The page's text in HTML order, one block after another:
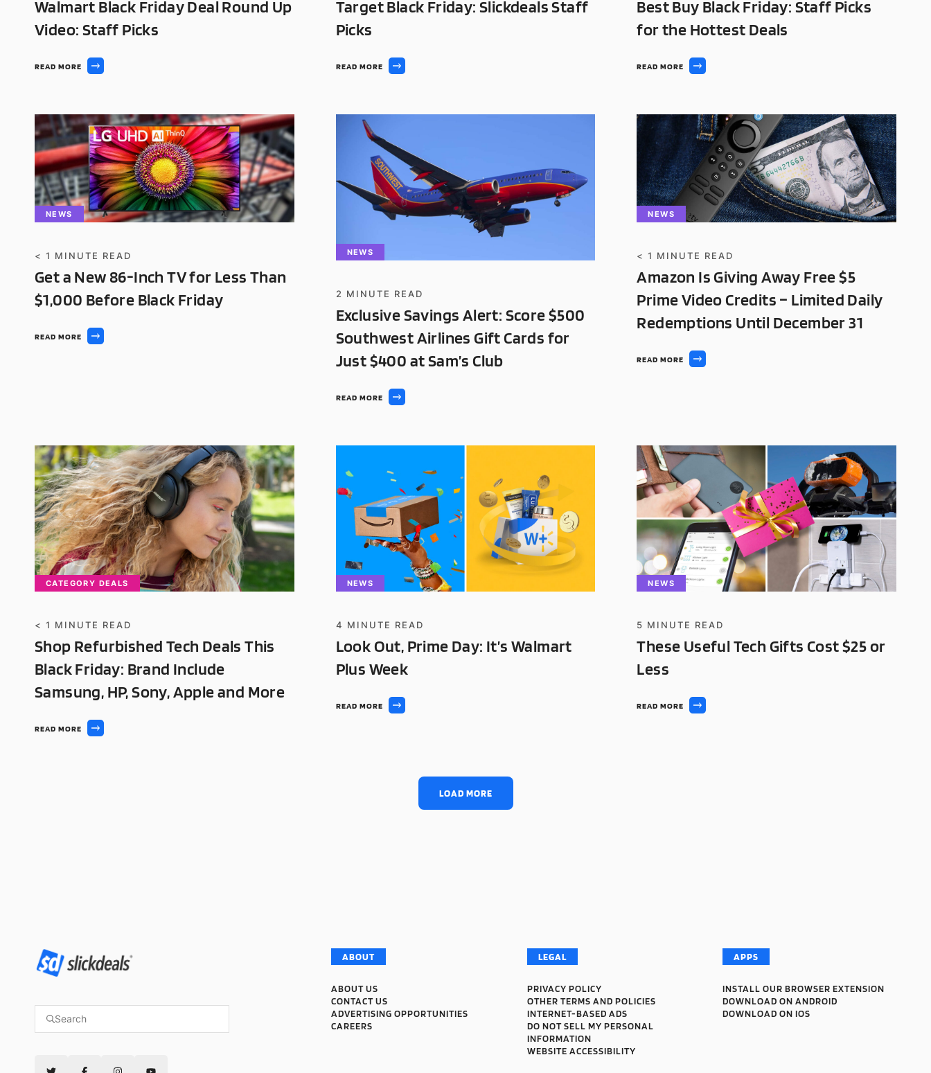
Walmart Black Friday Deal Round Up
Video: Staff Picks
READ MORE
Target Black Friday: Slickdeals Staff
Picks
READ MORE
Best Buy Black Friday: Staff Picks
for the Hottest Deals
READ MORE
NEWS
< 1 MINUTE READ
Get a New 86-Inch TV for Less Than
$1,000 Before Black Friday
READ MORE
NEWS
2 MINUTE READ
Exclusive Savings Alert: Score $500
Southwest Airlines Gift Cards for
Just $400 at Sam’s Club
READ MORE
NEWS
< 1 MINUTE READ
Amazon Is Giving Away Free $5
Prime Video Credits – Limited Daily
Redemptions Until December 31
READ MORE
CATEGORY DEALS
< 1 MINUTE READ
Shop Refurbished Tech Deals This
Black Friday: Brand Include
Samsung, HP, Sony, Apple and More
READ MORE
NEWS
4 MINUTE READ
Look Out, Prime Day: It’s Walmart
Plus Week
READ MORE
NEWS
5 MINUTE READ
These Useful Tech Gifts Cost $25 or
Less
READ MORE
LOAD MORE
ABOUT
ABOUT US
CONTACT US
ADVERTISING OPPORTUNITIES
CAREERS
LEGAL
PRIVACY POLICY
OTHER TERMS AND POLICIES
INTERNET-BASED ADS
DO NOT SELL MY PERSONAL
INFORMATION
WEBSITE ACCESSIBILITY
APPS
INSTALL OUR BROWSER EXTENSION
DOWNLOAD ON ANDROID
DOWNLOAD ON IOS